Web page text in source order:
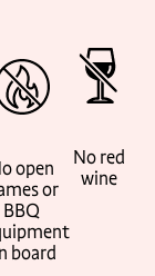
open
or
BBQ
board
No red
wine